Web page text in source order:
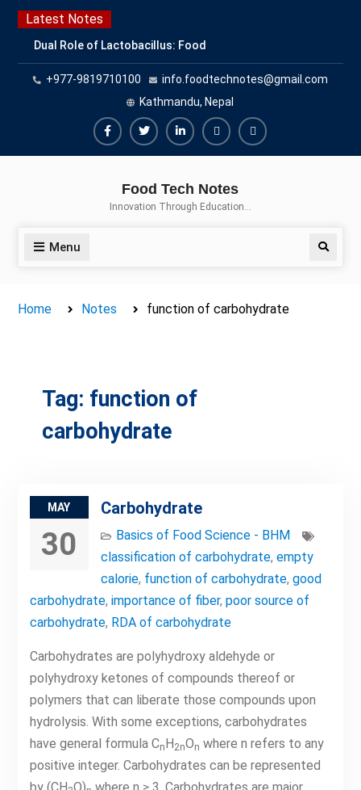
Skip
content
Latest Notes
Dual Role of Lactobacillus: Food
Production and Food Safety
Concern
Escherichia coli Concern in Food
Safety: Contamination, Detection,
and Prevention
Top Scholarships for Food
Career with IFT and IAFP
+977-9819710100
info.foodtechnotes@gmail.com
Kathmandu, Nepal
FacebookTwitterLinkedinBuy
Hide
Food Tech Notes
Innovation Through Education…
Menu Search
Home Notes function of carbohydrate
Tag: function of
carbohydrate
MAY
30
Carbohydrate
Basics of Food Science - BHM
classification of carbohydrate, empty
calorie, function of carbohydrate, good
carbohydrate, importance of fiber, poor source of
carbohydrate, RDA of carbohydrate
Carbohydrates are polyhydroxy aldehyde or
polyhydroxy ketones of compounds thereof or
polymers that can liberate those compounds upon
hydrolysis. With some exceptions, carbohydrates
have general formula CnH2nOn where n refers to any
positive integer. Carbohydrates can be represented